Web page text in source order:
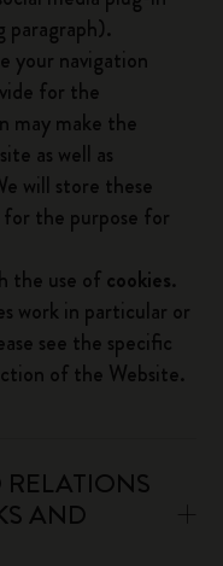
paragraph).
your navigation
for the
may make the
as well as
will store these
for the purpose for
the use ofcookies.
work in particular or
see the specific
of the Website.
AND